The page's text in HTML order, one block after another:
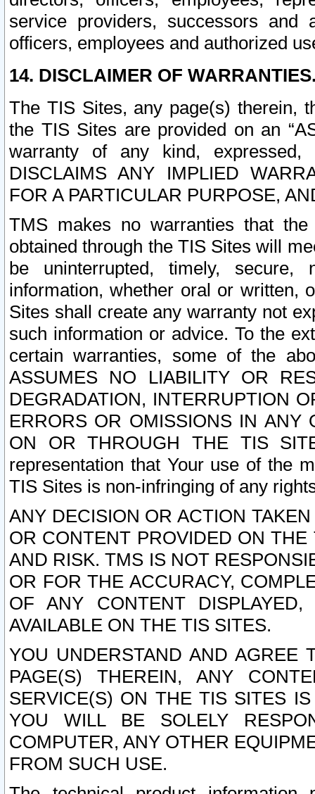
service providers, successors and
officers, employees and authorized
14. DISCLAIMER OF
The TIS Sites, any page(s) therein,
the TIS Sites are provided on an
warranty of any kind, expressed,
DISCLAIMS ANY IMPLIED
FOR A PARTICULAR PURPOSE,
TMS makes no warranties that
obtained through the TIS Sites will
be uninterrupted, timely,
information, whether oral or written,
Sites shall create any warranty not
such information or advice. To the
certain warranties, some of the
ASSUMES NO LIABILITY OR
DEGRADATION, INTERRUPTION
ERRORS OR OMISSIONS IN ANY
ON OR THROUGH THE TIS
representation that Your use of the
TIS Sites is non-infringing of any
ANY DECISION OR ACTION
OR CONTENT PROVIDED ON
AND RISK. TMS IS NOT
OR FOR THE ACCURACY,
OF ANY CONTENT
AVAILABLE ON THE TIS SITES.
YOU UNDERSTAND AND AGREE
PAGE(S) THEREIN, ANY
SERVICE(S) ON THE TIS SITES
YOU WILL BE SOLELY
COMPUTER, ANY OTHER
FROM SUCH USE.